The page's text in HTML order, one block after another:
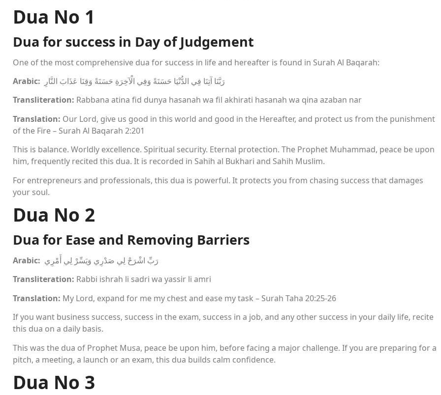
Dua No 1
Dua for success in Day of Judgement
One of the most comprehensive dua for success in life and hereafter is found in Surah Al Baqarah:
Arabic:
رَبَّنَا آتِنَا فِي الدُّنْيَا حَسَنَةً وَفِي الْآخِرَةِ حَسَنَةً وَقِنَا عَذَابَ النَّارِ
Transliteration: Rabbana atina fid dunya hasanah wa fil akhirati hasanah wa qina azaban nar
Translation: Our Lord, give us good in this world and good in the Hereafter, and protect us from the punishment
of the Fire – Surah Al Baqarah 2:201
This is balance. Worldly excellence. Spiritual security. Eternal protection. The Prophet Muhammad, peace be upon
him, frequently recited this dua. It is recorded in Sahih al Bukhari and Sahih Muslim.
For entrepreneurs and professionals, this dua is powerful. It protects you from chasing success that damages
your soul.
Dua No 2
Dua for Ease and Removing Barriers
Arabic: رَبِّ اشْرَحْ لِي صَدْرِي وَيَسِّرْ لِي أَمْرِي
Transliteration: Rabbi ishrah li sadri wa yassir li amri
Translation: My Lord, expand for me my chest and ease my task – Surah Taha 20:25-26
If you want business success, success in the exam, success in a job, and any other success in your daily life, recite
this dua on a daily basis.
This was the dua of Prophet Musa, peace be upon him, before facing a major challenge. If you are preparing for a
pitch, a meeting, a launch or an exam, this dua builds calm confidence.
Dua No 3